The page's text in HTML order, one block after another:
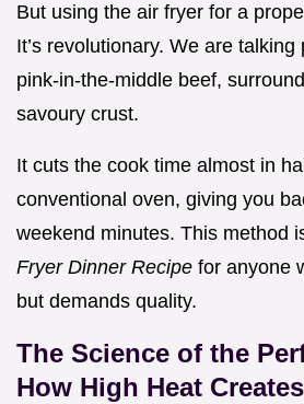
But using the air fryer for a
It’s revolutionary. We are
pink-in-the-middle beef,
savoury crust.
It cuts the cook time almost in
conventional oven, giving you
weekend minutes. This method
Fryer Dinner Recipe for anyone
but demands quality.
The Science of the
How High Heat